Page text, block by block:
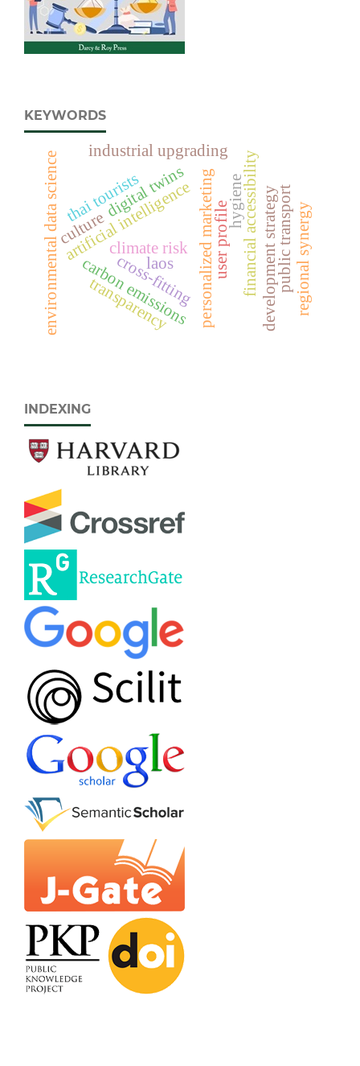
KEYWORDS
artificial intelligencepersonalized marketinguser profilefinancial accessibility
carbon emissions development strategy
industrial upgrading
climate risk
environmental data science digital twins
cross-fitting
transparency
public transport
hygiene
culture regional synergy
thai tourists
laos
INDEXING